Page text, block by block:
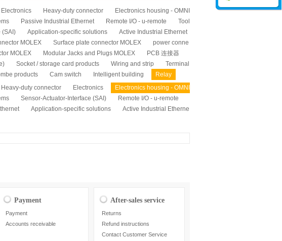
Electronics Heavy-duty connector
Electronics housing - OMNI
Passive Industrial Ethernet Remote I/O - u-remote
Tool
(SAI) Application-specific solutions
Active Industrial Ethernet
MOLEX Surface plate connector MOLEX
power conne
MOLEX Modular Jacks and Plugs MOLEX
PCB 连接器
Socket / storage card products Wiring and strip
Terminal
products Cam switch Intelligent building
Relay
Heavy-duty connector Electronics
Electronics housing - OMNI
Sensor-Actuator-Interface (SAI)
Remote I/O - u-remote
Application-specific solutions
Active Industrial Etherne
Payment
Payment
Accounts receivable
After-sales service
Returns
Refund instructions
Contact Customer Service